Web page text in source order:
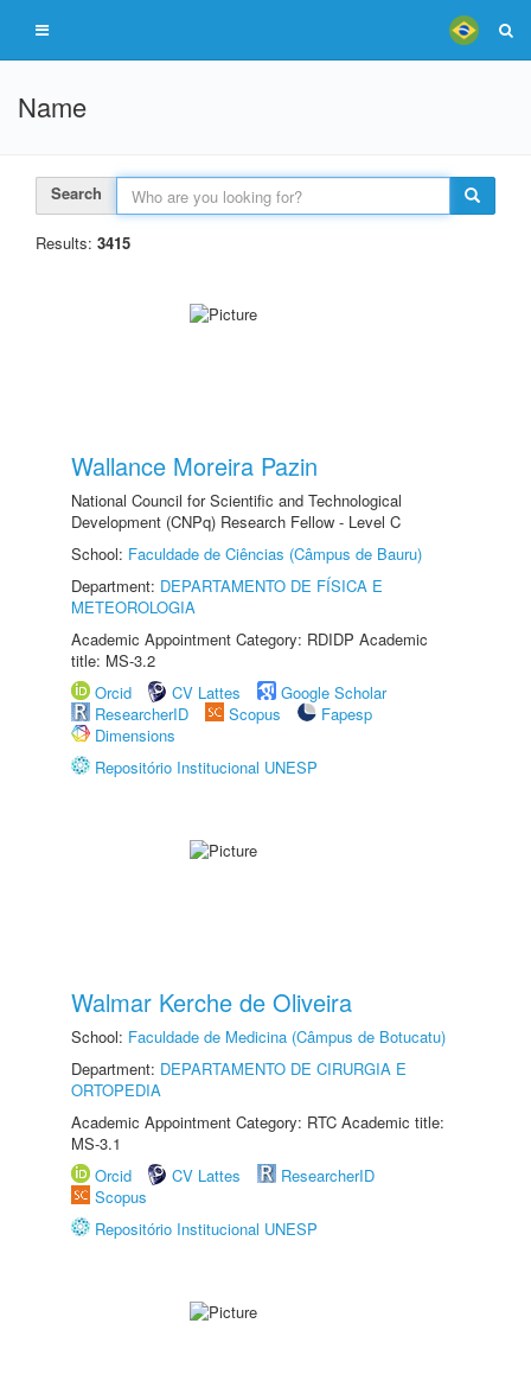
Name
Search
Results: 3415
Wallance Moreira Pazin
National Council for Scientific and Technological
Development (CNPq) Research Fellow - Level C
School: Faculdade de Ciências (Câmpus de Bauru)
Department: DEPARTAMENTO DE FÍSICA E
METEOROLOGIA
Academic Appointment Category: RDIDP Academic
title: MS-3.2
Orcid
CV Lattes
Google Scholar
ResearcherID
Scopus
Fapesp
Dimensions
Repositório Institucional UNESP
Walmar Kerche de Oliveira
School: Faculdade de Medicina (Câmpus de Botucatu)
Department: DEPARTAMENTO DE CIRURGIA E
ORTOPEDIA
Academic Appointment Category: RTC Academic title:
MS-3.1
Orcid
CV Lattes
ResearcherID
Scopus
Repositório Institucional UNESP